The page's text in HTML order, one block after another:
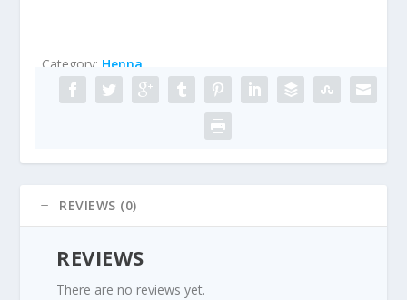
Category: Henna
REVIEWS (0)
REVIEWS
There are no reviews yet.